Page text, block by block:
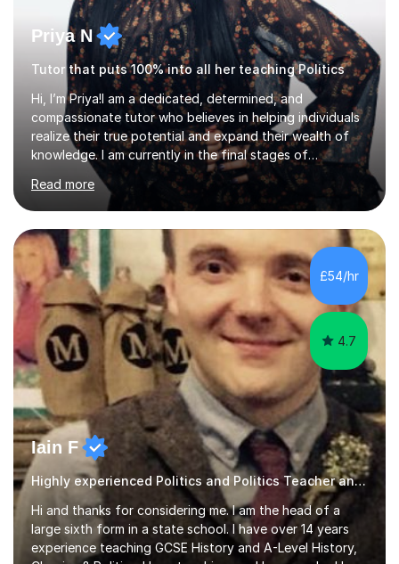
Priya N
Tutor that puts 100% into all her teaching Politics
Hi, I’m Priya!I am a dedicated, determined, and
compassionate tutor who believes in helping individuals
realize their true potential and expand their wealth of
knowledge. I am currently in the final stages of
completing my Law degree at a prestigious London
Russell Group University. Having navigated the UK
academic system firsthand during recent specification
changes, I know exactly what it takes to succeed and
how to build lasting confidence in my students.📚
Subjects & ExpertiseA-Level: Law , Politics, History, and
English Literature.GCSE & KS3: English Language, English
Literature, and History.University Admi...
Read more
£54/hr
4.7
Iain F
Highly experienced Politics and Politics Teacher and Marker
Hi and thanks for considering me. I am the head of a
large sixth form in a state school. I have over 14 years
experience teaching GCSE History and A-Level History,